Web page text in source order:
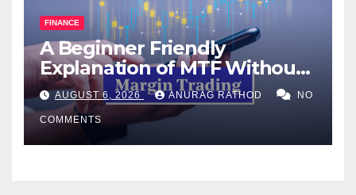
FINANCE
A Beginner Friendly
Explanation of MTF Without
Confusing Jargon for
Smarter Decisions
AUGUST 6, 2026 ANURAG RATHOD NO
COMMENTS